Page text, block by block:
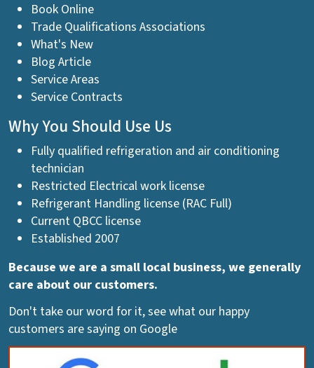
Book Online
Trade Qualifications Associations
What's New
Blog Article
Service Areas
Service Contracts
Why You Should Use Us
Fully qualified refrigeration and air conditioning
technician
Restricted Electrical work license
Refrigerant Handling license (RAC Full)
Current QBCC license
Established 2007
Because we are a small local business, we generally
care about our customers.
Don't take our word for it, see what our happy
customers are saying on Google